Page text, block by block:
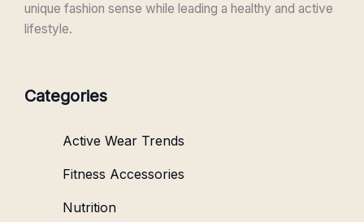
unique fashion sense while leading a healthy and active
lifestyle.
Categories
Active Wear Trends
Fitness Accessories
Nutrition